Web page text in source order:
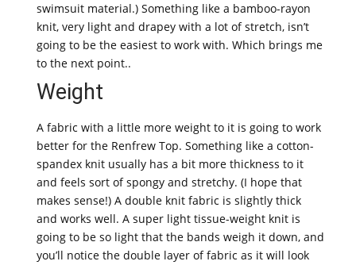
swimsuit material.) Something like a bamboo-rayon
knit, very light and drapey with a lot of stretch, isn’t
going to be the easiest to work with. Which brings me
to the next point..
Weight
A fabric with a little more weight to it is going to work
better for the Renfrew Top. Something like a cotton-
spandex knit usually has a bit more thickness to it
and feels sort of spongy and stretchy. (I hope that
makes sense!) A double knit fabric is slightly thick
and works well. A super light tissue-weight knit is
going to be so light that the bands weigh it down, and
you’ll notice the double layer of fabric as it will look